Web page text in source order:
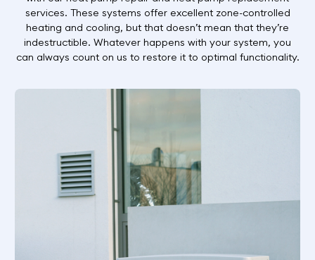
services. These systems offer excellent zone-controlled
heating and cooling, but that doesn’t mean that they’re
indestructible. Whatever happens with your system, you
can always count on us to restore it to optimal functionality.